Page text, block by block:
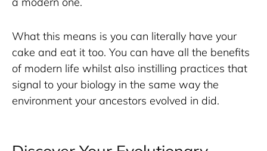
What this means is you can literally have your
cake and eat it too. You can have all the benefits
of modern life whilst also instilling practices that
signal to your biology in the same way the
environment your ancestors evolved in did.